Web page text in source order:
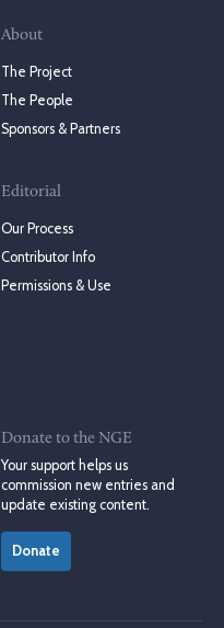
About
The Project
The People
Sponsors & Partners
Editorial
Our Process
Contributor Info
Permissions & Use
Donate to the NGE
Your support helps us
commission new entries and
update existing content.
Donate